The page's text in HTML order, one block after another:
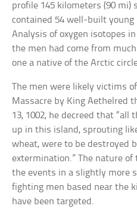
profile 145 kilometers (90 mi)
contained 54 well-built young
Analysis of oxygen isotopes
the men had come from
one a native of the Arctic
The men were likely victims
Massacre by King Aethelred
13, 1002, he decreed that “all
up in this island, sprouting
wheat, were to be destroyed
extermination.” The nature
the events in a slightly more
fighting men based near the
have been targeted.